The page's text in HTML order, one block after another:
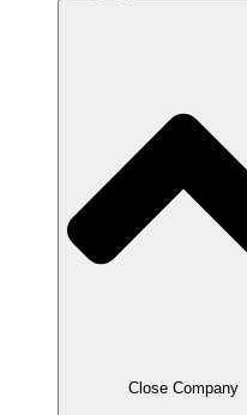
Close Company